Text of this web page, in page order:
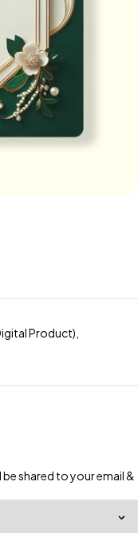
Product),
shared to your email &